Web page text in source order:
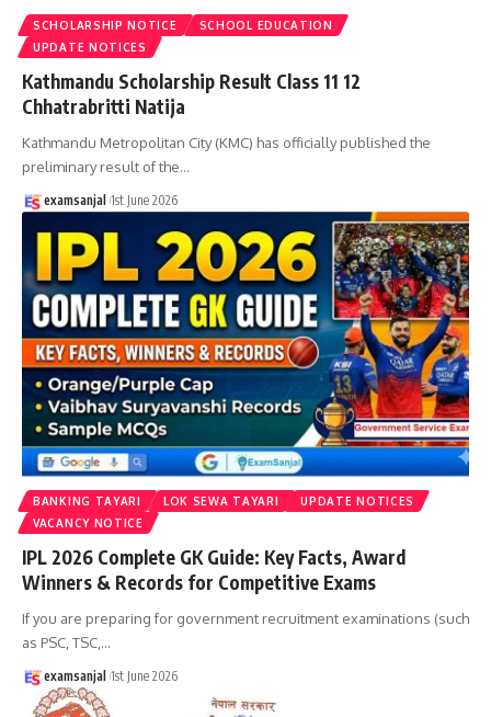
SCHOLARSHIP NOTICE
SCHOOL EDUCATION
UPDATE NOTICES
Kathmandu Scholarship Result Class 11 12
Chhatrabritti Natija
Kathmandu Metropolitan City (KMC) has officially published the
preliminary result of the…
examsanjal 1st June 2026
BANKING TAYARI LOK SEWA TAYARI
UPDATE NOTICES
VACANCY NOTICE
IPL 2026 Complete GK Guide: Key Facts, Award
Winners & Records for Competitive Exams
If you are preparing for government recruitment examinations (such
as PSC, TSC,…
examsanjal 1st June 2026